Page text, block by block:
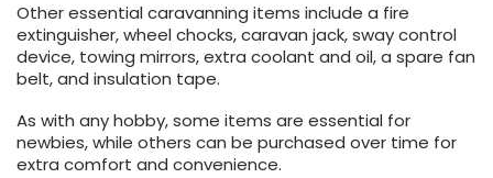
Other essential caravanning items include a fire
extinguisher, wheel chocks, caravan jack, sway control
device, towing mirrors, extra coolant and oil, a spare fan
belt, and insulation tape.
As with any hobby, some items are essential for
newbies, while others can be purchased over time for
extra comfort and convenience.